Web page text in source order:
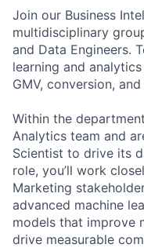
Join our Business
multidisciplinary
and Data Engineers.
learning and
GMV, conversion,
Within the
Analytics team and
Scientist to drive its
role, you’ll work
Marketing
advanced machine
models that improve
drive measurable